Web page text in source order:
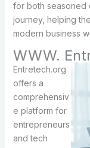
for both seasoned
journey, helping
modern business
WWW.
Entretech.org
offers a
comprehensiv
e platform for
entrepreneurs
and tech